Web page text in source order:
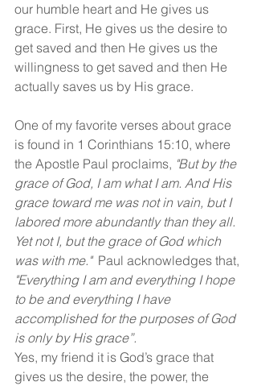
our humble heart and He gives us
grace. First, He gives us the desire to
get saved and then He gives us the
willingness to get saved and then He
actually saves us by His grace.
One of my favorite verses about grace
is found in 1 Corinthians 15:10, where
the Apostle Paul proclaims, "But by the
grace of God, I am what I am. And His
grace toward me was not in vain, but I
labored more abundantly than they all.
Yet not I, but the grace of God which
was with me." Paul acknowledges that,
"Everything I am and everything I hope
to be and everything I have
accomplished for the purposes of God
is only by His grace”.
Yes, my friend it is God’s grace that
gives us the desire, the power, the